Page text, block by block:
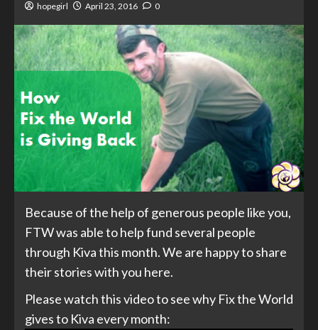
hopegirl April 23, 2016 0
Because of the help of generous people like you,
FTW was able to help fund several people
through Kiva this month. We are happy to share
their stories with you here.
Please watch this video to see why Fix the World
gives to Kiva every month: